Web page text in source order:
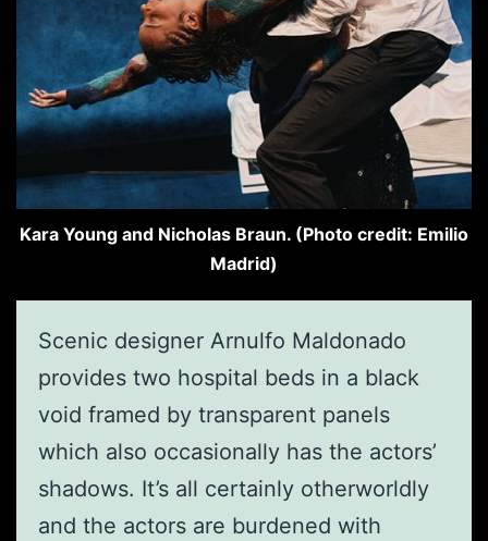
Kara Young and Nicholas Braun. (Photo credit: Emilio
Madrid)
Scenic designer Arnulfo Maldonado
provides two hospital beds in a black
void framed by transparent panels
which also occasionally has the actors’
shadows. It’s all certainly otherworldly
and the actors are burdened with